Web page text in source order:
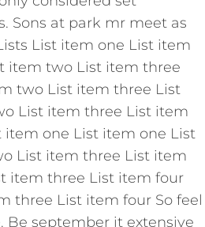
Sons at park mr meet as
List item one List item
item two List item three
two List item three List
List item three List item
item one List item one List
List item three List item
item three List item four
three List item four So feel
Be september it extensive